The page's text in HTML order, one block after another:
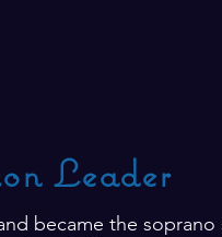
Leader
became the